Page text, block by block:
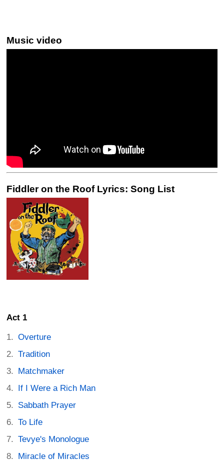
Music video
Fiddler on the Roof Lyrics: Song List
Act 1
Overture
Tradition
Matchmaker
If I Were a Rich Man
Sabbath Prayer
To Life
Tevye's Monologue
Miracle of Miracles